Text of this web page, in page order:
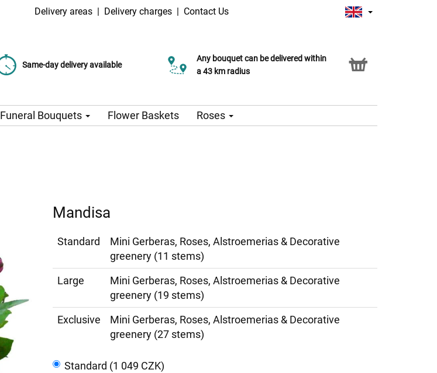
Delivery areas | Delivery charges | Contact Us
Same-day delivery available
Delivery charge from 99 CZK
Choose your delivery date
Any bouquet can be delivered within
a 43 km radius
Funeral Bouquets Flower Baskets Roses
Mandisa
Standard
Mini Gerberas, Roses, Alstroemerias & Decorative
greenery (11 stems)
Large
Mini Gerberas, Roses, Alstroemerias & Decorative
greenery (19 stems)
Exclusive
Mini Gerberas, Roses, Alstroemerias & Decorative
greenery (27 stems)
Standard (1 049 CZK)